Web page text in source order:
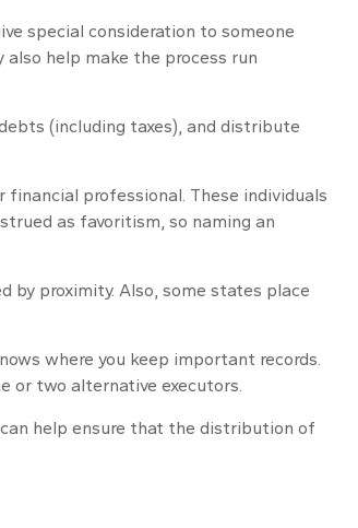
special consideration to someone
help make the process run
(including taxes), and distribute
professional. These individuals
as favoritism, so naming an
by proximity. Also, some states place
where you keep important records.
or two alternative executors.
help ensure that the distribution of